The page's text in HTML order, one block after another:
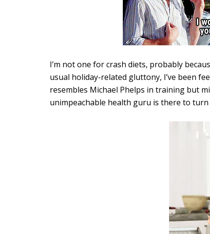
I’m not one for crash diets, probably
usual holiday-related gluttony, I’ve been
resembles Michael Phelps in training but
unimpeachable health guru is there to turn